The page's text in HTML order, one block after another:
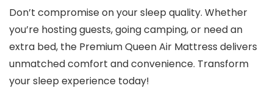
Don’t compromise on your sleep quality. Whether
you’re hosting guests, going camping, or need an
extra bed, the Premium Queen Air Mattress delivers
unmatched comfort and convenience. Transform
your sleep experience today!